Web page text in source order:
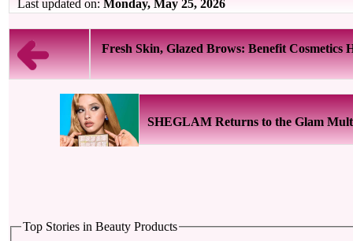
Last updated on: Monday, May 25, 2026
Fresh Skin, Glazed Brows: Benefit Cosmetics
SHEGLAM Returns to the Glam
Top Stories in Beauty Products